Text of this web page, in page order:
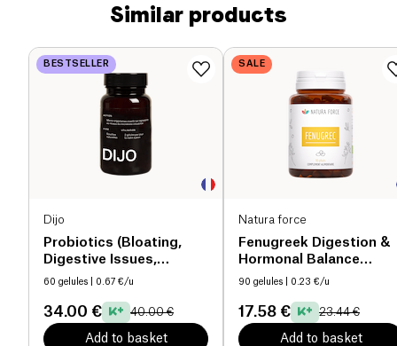
Similar products
BESTSELLER
Dijo
Probiotics (Bloating,
Digestive Issues,
Fatigue, Immunity)
60 gelules | 0.67 €/u
34.00 € 40.00 €
Add to basket
SALE
Natura force
Fenugreek Digestion &
Hormonal Balance
organic
90 gelules | 0.23 €/u
17.58 € 23.44 €
Add to basket